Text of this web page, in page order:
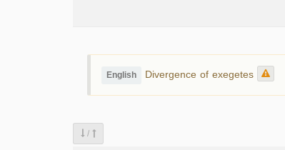
English Divergence of exegetes
/